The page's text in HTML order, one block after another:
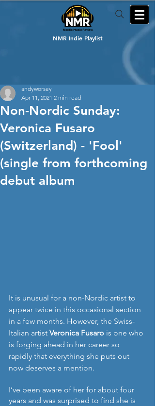
NMR Indie Playlist
Non-Nordic Sunday:
Veronica Fusaro
(Switzerland) - 'Fool'
(single from forthcoming
debut album
andyworsey
Apr 11, 2021 2 min read
It is unusual for a non-Nordic artist to
appear twice in this occasional section
in a few months. However, the Swiss-
Italian artist Veronica Fusaro is one who
is forging ahead in her career so
rapidly that everything she puts out
now deserves a mention.
I’ve been aware of her for about four
years and was surprised to find she is